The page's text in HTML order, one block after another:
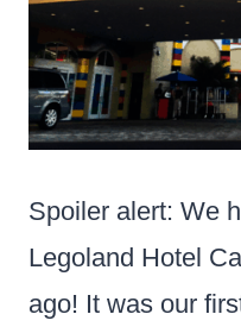
Spoiler alert: We
Legoland Hotel
ago! It was our